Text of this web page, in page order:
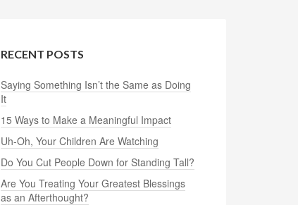
RECENT POSTS
Saying Something Isn’t the Same as Doing
It
15 Ways to Make a Meaningful Impact
Uh-Oh, Your Children Are Watching
Do You Cut People Down for Standing Tall?
Are You Treating Your Greatest Blessings
as an Afterthought?